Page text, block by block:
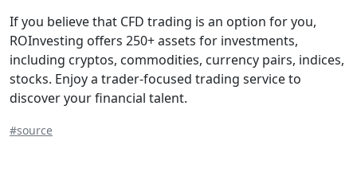
If you believe that CFD trading is an option for you,
ROInvesting offers 250+ assets for investments,
including cryptos, commodities, currency pairs, indices,
stocks. Enjoy a trader-focused trading service to
discover your financial talent.
#source